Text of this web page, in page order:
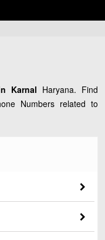
Karnal Haryana. Find
Numbers related to